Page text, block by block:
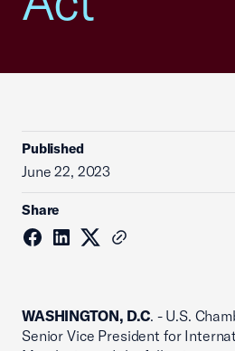
Published
June 22, 2023
Share
WASHINGTON, D.C. - U.S.
Senior Vice President for